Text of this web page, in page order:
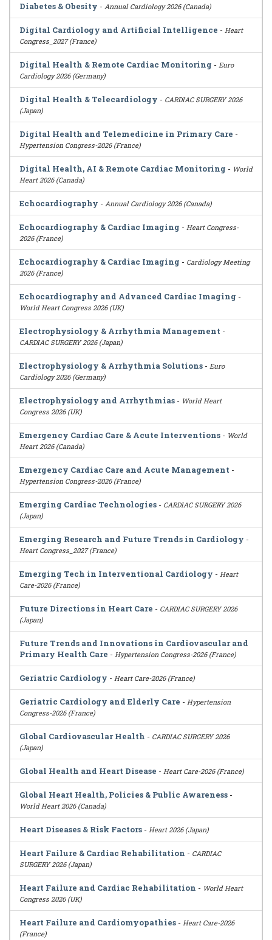
Diabetes & Obesity - Annual Cardiology 2026 (Canada)
Digital Cardiology and Artificial Intelligence - Heart
Congress_2027 (France)
Digital Health & Remote Cardiac Monitoring - Euro
Cardiology 2026 (Germany)
Digital Health & Telecardiology - CARDIAC SURGERY 2026
(Japan)
Digital Health and Telemedicine in Primary Care -
Hypertension Congress-2026 (France)
Digital Health, AI & Remote Cardiac Monitoring - World
Heart 2026 (Canada)
Echocardiography - Annual Cardiology 2026 (Canada)
Echocardiography & Cardiac Imaging - Heart Congress-
2026 (France)
Echocardiography & Cardiac Imaging - Cardiology Meeting
2026 (France)
Echocardiography and Advanced Cardiac Imaging -
World Heart Congress 2026 (UK)
Electrophysiology & Arrhythmia Management -
CARDIAC SURGERY 2026 (Japan)
Electrophysiology & Arrhythmia Solutions - Euro
Cardiology 2026 (Germany)
Electrophysiology and Arrhythmias - World Heart
Congress 2026 (UK)
Emergency Cardiac Care & Acute Interventions - World
Heart 2026 (Canada)
Emergency Cardiac Care and Acute Management -
Hypertension Congress-2026 (France)
Emerging Cardiac Technologies - CARDIAC SURGERY 2026
(Japan)
Emerging Research and Future Trends in Cardiology -
Heart Congress_2027 (France)
Emerging Tech in Interventional Cardiology - Heart
Care-2026 (France)
Future Directions in Heart Care - CARDIAC SURGERY 2026
(Japan)
Future Trends and Innovations in Cardiovascular and
Primary Health Care - Hypertension Congress-2026 (France)
Geriatric Cardiology - Heart Care-2026 (France)
Geriatric Cardiology and Elderly Care - Hypertension
Congress-2026 (France)
Global Cardiovascular Health - CARDIAC SURGERY 2026
(Japan)
Global Health and Heart Disease - Heart Care-2026 (France)
Global Heart Health, Policies & Public Awareness -
World Heart 2026 (Canada)
Heart Diseases & Risk Factors - Heart 2026 (Japan)
Heart Failure & Cardiac Rehabilitation - CARDIAC
SURGERY 2026 (Japan)
Heart Failure and Cardiac Rehabilitation - World Heart
Congress 2026 (UK)
Heart Failure and Cardiomyopathies - Heart Care-2026
(France)